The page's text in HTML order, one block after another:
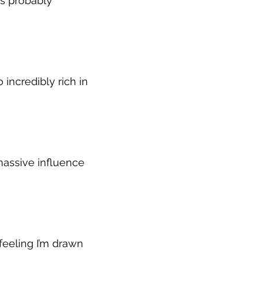
incredibly rich in
influence
I’m drawn